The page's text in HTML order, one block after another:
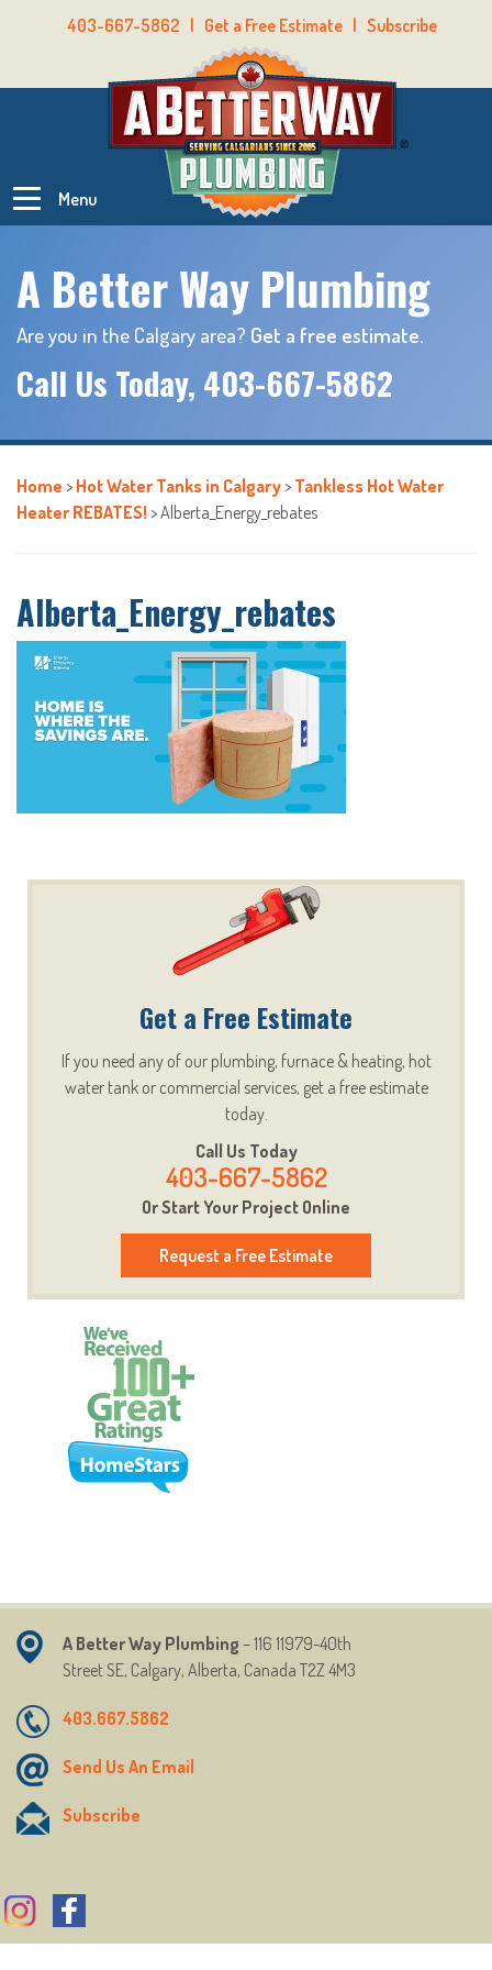
403-667-5862 | Get a Free Estimate | Subscribe
Menu
A Better Way Plumbing
Are you in the Calgary area? Get a free estimate.
Call Us Today, 403-667-5862
Home > Hot Water Tanks in Calgary > Tankless Hot Water
Heater REBATES! >Alberta_Energy_rebates
Alberta_Energy_rebates
Get a Free Estimate
If you need any of our plumbing, furnace & heating, hot
water tank or commercial services, get a free estimate
today.
Call Us Today
403-667-5862
Or Start Your Project Online
Request a Free Estimate
A Better Way Plumbing – 116 11979-40th
StreetSE, Calgary, Alberta, Canada T2Z 4M3
403.667.5862
Send Us An Email
Subscribe